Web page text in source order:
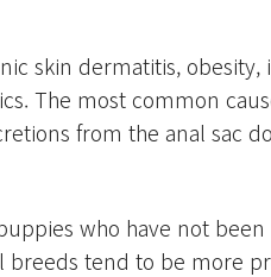
skin dermatitis,
The most common
from the anal sac
who have not
breeds tend to be more